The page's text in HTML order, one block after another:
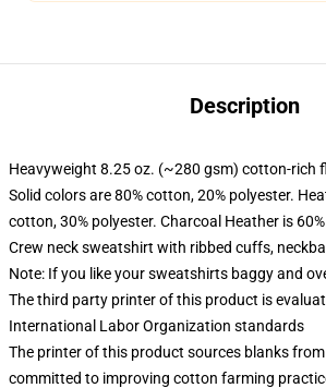
Description
Heavyweight 8.25 oz. (~280 gsm) cotton-rich
Solid colors are 80% cotton, 20% polyester.
cotton, 30% polyester. Charcoal Heather is
Crew neck sweatshirt with ribbed cuffs,
Note: If you like your sweatshirts baggy and
The third party printer of this product is
International Labor Organization standards
The printer of this product sources blanks
committed to improving cotton farming